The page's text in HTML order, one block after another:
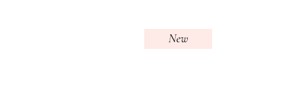
New